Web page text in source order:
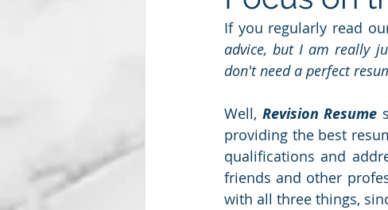
Subscription package #2
If you regularly read
advice, but I am really
don't need a perfect
Well, Revision Resume
providing the best
qualifications and
friends and other
with all three things,